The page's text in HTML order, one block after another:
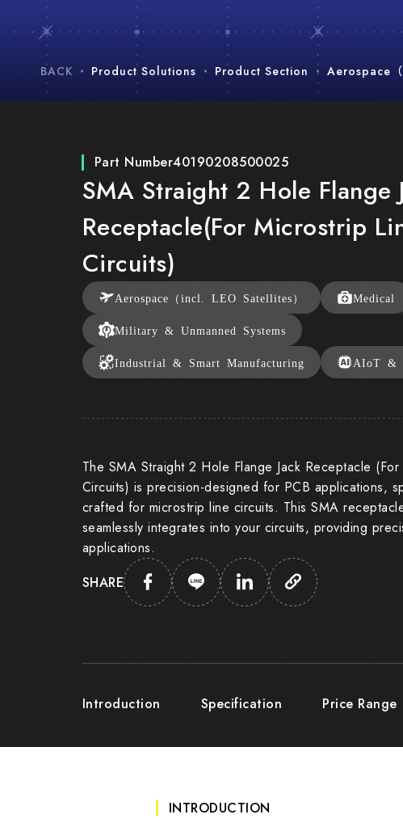
BACK Product Solutions Product Section Aerospace
Part Number40190208500025
SMA Straight 2 Hole Flange
Receptacle(For Microstrip
Circuits)
Aerospace（incl. LEO Satellites） Medical
Military & Unmanned Systems
Industrial & Smart Manufacturing AIoT &
The SMA Straight 2 Hole Flange Jack Receptacle
Circuits) is precision-designed for PCB applications,
crafted for microstrip line circuits. This SMA
seamlessly integrates into your circuits, providing
applications.
SHARE
Introduction Specification Price Range
INTRODUCTION